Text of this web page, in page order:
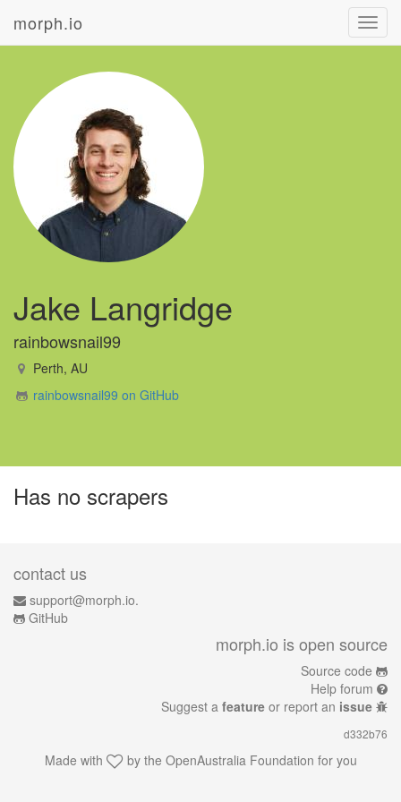
morph.io
Jake Langridge
rainbowsnail99
Perth, AU
rainbowsnail99 on GitHub
Has no scrapers
contact us
support@morph.io.
GitHub
morph.io is open source
Source code
Help forum
Suggest a feature or report an issue
d332b76
Made with by the OpenAustralia Foundation for you